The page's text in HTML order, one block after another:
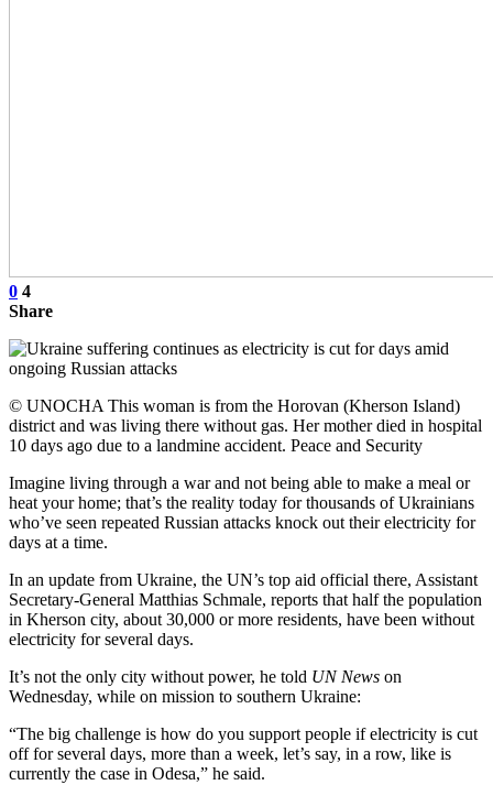
0 4
Share
© UNOCHA This woman is from the Horovan (Kherson Island)
district and was living there without gas. Her mother died in hospital
10 days ago due to a landmine accident. Peace and Security
Imagine living through a war and not being able to make a meal or
heat your home; that’s the reality today for thousands of Ukrainians
who’ve seen repeated Russian attacks knock out their electricity for
days at a time.
In an update from Ukraine, the UN’s top aid official there, Assistant
Secretary-General Matthias Schmale, reports that half the population
in Kherson city, about 30,000 or more residents, have been without
electricity for several days.
It’s not the only city without power, he told UN News on
Wednesday, while on mission to southern Ukraine:
“The big challenge is how do you support people if electricity is cut
off for several days, more than a week, let’s say, in a row, like is
currently the case in Odesa,” he said.